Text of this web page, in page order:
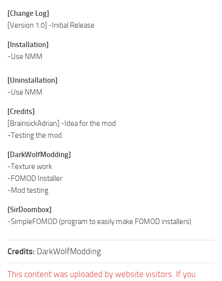
[Change Log]
[Version 1.0] -Initial Release
[Installation]
-Use NMM
[Uninstallation]
-Use NMM
[Credits]
[BrainsickAdrian] -Idea for the mod
-Testing the mod
[DarkWolfModding]
-Texture work
-FOMOD Installer
-Mod testing
[SirDoombox]
-SimpleFOMOD (program to easily make FOMOD installers)
Credits: DarkWolfModding
This content was uploaded by website visitors. If you